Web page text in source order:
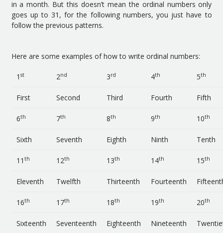
in a month. But this doesn’t mean the ordinal numbers only
goes up to 31, for the following numbers, you just have to
follow the previous patterns.
Here are some examples of how to write ordinal numbers:
1 st 2nd 3rd 4th 5th
First Second Third Fourth Fifth
6th 7th 8th 9th 10th
Sixth Seventh Eighth Ninth Tenth
11 th 12th 13th 14th 15th
Eleventh Twelfth Thirteenth Fourteenth
16th 17th 18th 19th 20th
Sixteenth Seventeenth Eighteenth Nineteenth